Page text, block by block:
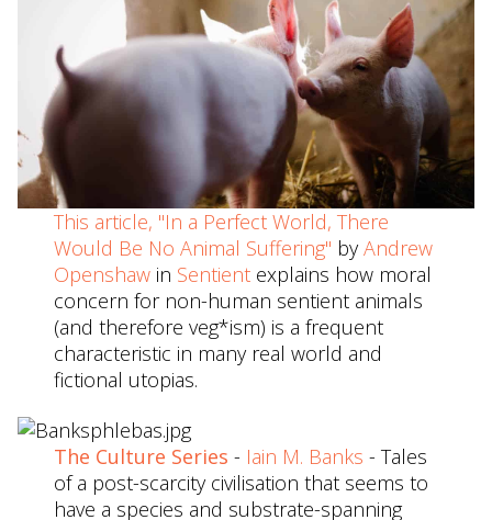
This article, "In a Perfect World, There
Would Be No Animal Suffering" byAndrew
Openshaw in Sentient explains how moral
concern for non-human sentient animals
(and therefore veg*ism) is a frequent
characteristic in many real world and
fictional utopias.
The Culture Series - Iain M. Banks - Tales
of a post-scarcity civilisation that seems to
have a species and substrate-spanning